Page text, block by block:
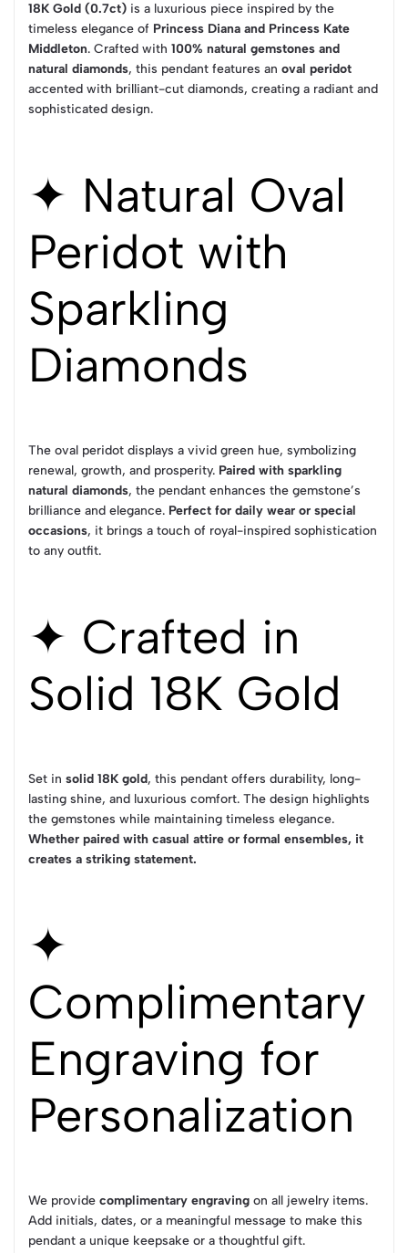
18K Gold (0.7ct) is a luxurious piece inspired by the
timeless elegance of Princess Diana and Princess Kate
Middleton. Crafted with 100% natural gemstones and
natural diamonds, this pendant features an oval peridot
accented with brilliant-cut diamonds, creating a radiant and
sophisticated design.
✦ Natural Oval
Peridot with
Sparkling
Diamonds
The oval peridot displays a vivid green hue, symbolizing
renewal, growth, and prosperity. Paired with sparkling
natural diamonds, the pendant enhances the gemstone’s
brilliance and elegance. Perfect for daily wear or special
occasions, it brings a touch of royal-inspired sophistication
to any outfit.
✦ Crafted in
Solid 18K Gold
Set in solid 18K gold, this pendant offers durability, long-
lasting shine, and luxurious comfort. The design highlights
the gemstones while maintaining timeless elegance.
Whether paired with casual attire or formal ensembles, it
creates a striking statement.
✦
Complimentary
Engraving for
Personalization
We provide complimentary engraving on all jewelry items.
Add initials, dates, or a meaningful message to make this
pendant a unique keepsake or a thoughtful gift.